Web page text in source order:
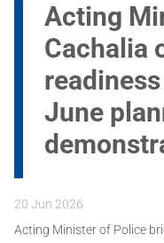
Acting
Cachalia
June
20 Jun 2026
Acting Minister of Police